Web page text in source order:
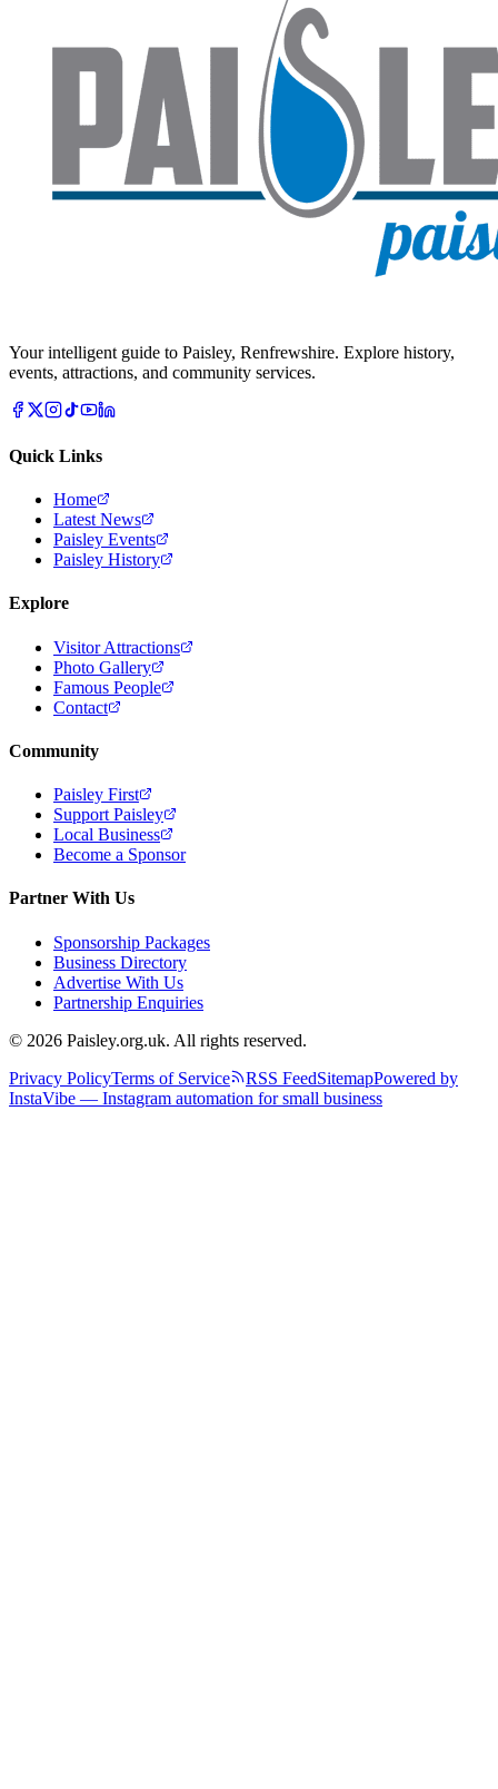
Your intelligent guide to Paisley, Renfrewshire. Explore history,
events, attractions, and community services.
Quick Links
Home
Latest News
Paisley Events
Paisley History
Explore
Visitor Attractions
Photo Gallery
Famous People
Contact
Community
Paisley First
Support Paisley
Local Business
Become a Sponsor
Partner With Us
Sponsorship Packages
Business Directory
Advertise With Us
Partnership Enquiries
© 2026 Paisley.org.uk. All rights reserved.
Privacy PolicyTerms of Service RSS FeedSitemapPowered by
InstaVibe — Instagram automation for small business